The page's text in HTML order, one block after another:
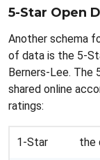
5-Star Open
Another schema
of data is the 5-
Berners-Lee. The
shared online
ratings:
1-Star the